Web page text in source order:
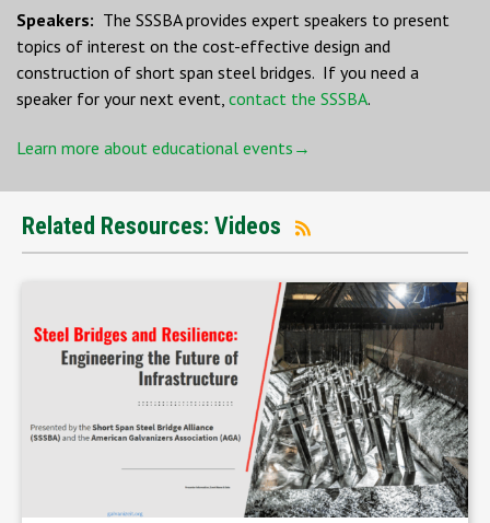
Speakers: The SSSBA provides expert speakers to present
topics of interest on the cost-effective design and
construction of short span steel bridges. If you need a
speaker for your next event, contact the SSSBA.
Learn more about educational events→
Related Resources: Videos